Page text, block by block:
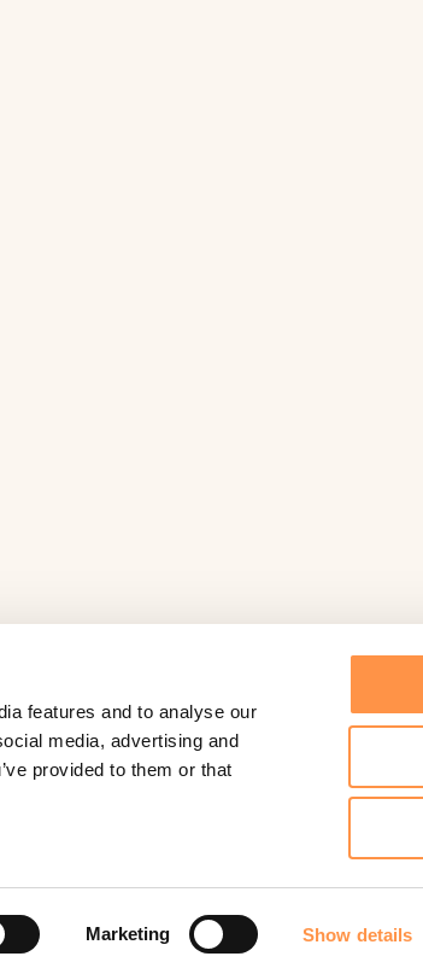
features and to analyse our
media, advertising and
provided to them or that
Marketing Show details
© Fomo2026.